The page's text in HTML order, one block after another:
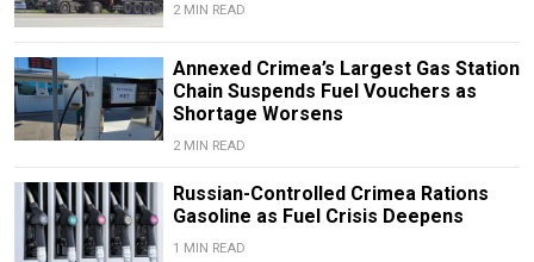
2 MIN READ
Annexed Crimea’s Largest Gas Station
Chain Suspends Fuel Vouchers as
Shortage Worsens
2 MIN READ
Russian-Controlled Crimea Rations
Gasoline as Fuel Crisis Deepens
1 MIN READ